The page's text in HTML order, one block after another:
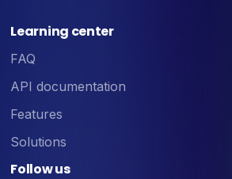
Learning center
FAQ
API documentation
Features
Solutions
Follow us